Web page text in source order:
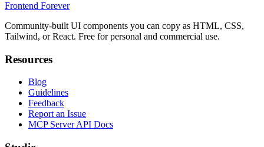
Frontend Forever
Community-built UI components you can copy as HTML, CSS,
Tailwind, or React. Free for personal and commercial use.
Resources
Blog
Guidelines
Feedback
Report an Issue
MCP Server API Docs